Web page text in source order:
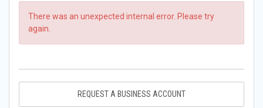
There was an unexpected internal error. Please try
again.
REQUEST A BUSINESS ACCOUNT